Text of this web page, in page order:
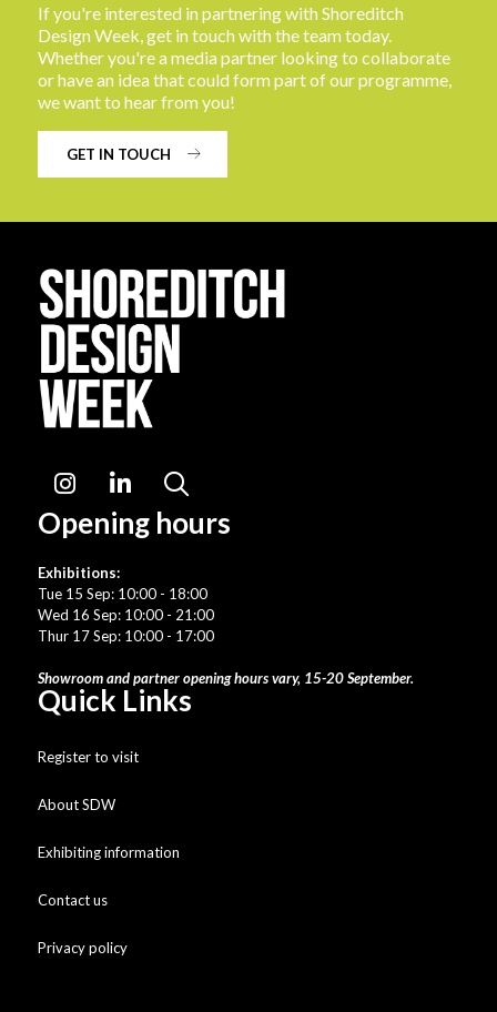
If you're interested in partnering with Shoreditch
Design Week, get in touch with the team today.
Whether you're a media partner looking to collaborate
or have an idea that could form part of our programme,
we want to hear from you!
GET IN TOUCH
Instagram LinkedIn
Opening hours
Exhibitions:
Tue 15 Sep: 10:00 - 18:00
Wed 16 Sep: 10:00 - 21:00
Thur 17 Sep: 10:00 - 17:00
Showroom and partner opening hours vary, 15-20 September.
Quick Links
Register to visit
About SDW
Exhibiting information
Contact us
Privacy policy